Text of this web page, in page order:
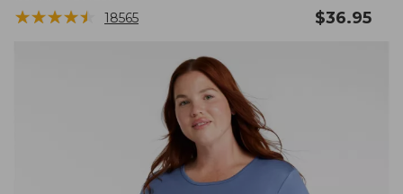
★★★★★
★★★★★ 18565 $36.95